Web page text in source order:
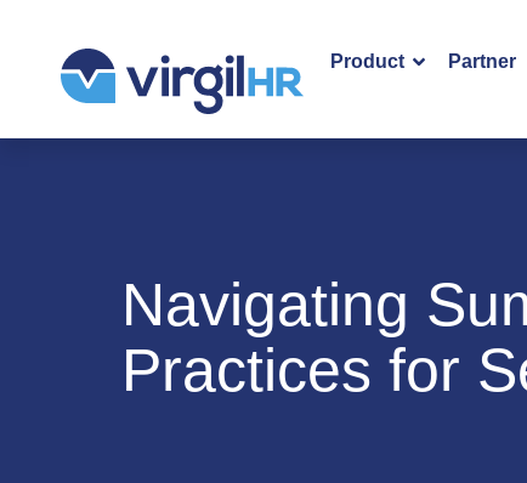
Product Partner
Navigating
Practices for